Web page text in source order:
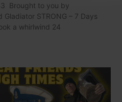
Brought to you by
STRONG – 7 Days
a whirlwind 24